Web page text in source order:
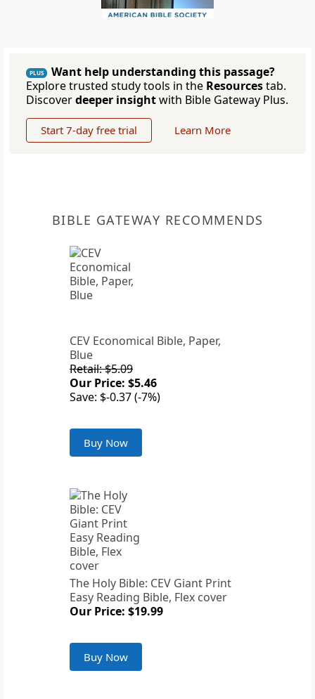
PLUS
Want help understanding this passage?
Explore trusted study tools in the Resourcestab.
Discoverdeeper insightwith Bible Gateway Plus.
Start 7-day free trial Learn More
BIBLE GATEWAY RECOMMENDS
CEV Economical Bible, Paper,
Blue
Retail: $5.09
Our Price: $5.46
Save: $-0.37 (-7%)
Buy Now
The Holy Bible: CEV Giant Print
Easy Reading Bible, Flex cover
Our Price: $19.99
Buy Now